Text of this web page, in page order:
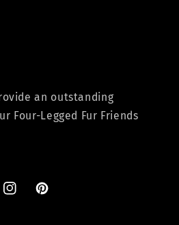
an outstanding
Four-Legged Fur Friends
InstagramPinterest